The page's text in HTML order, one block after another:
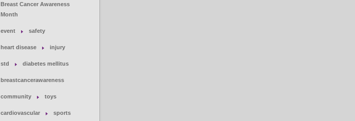
Breast Cancer Awareness
Month
event safety
heart disease injury
std diabetes mellitus
breastcancerawareness
community toys
cardiovascular sports